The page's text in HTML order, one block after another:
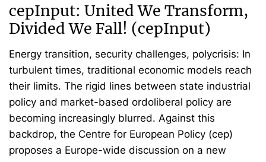
cepInput: United We Transform,
Divided We Fall! (cepInput)
Energy transition, security challenges, polycrisis: In
turbulent times, traditional economic models reach
their limits. The rigid lines between state industrial
policy and market-based ordoliberal policy are
becoming increasingly blurred. Against this
backdrop, the Centre for European Policy (cep)
proposes a Europe-wide discussion on a new